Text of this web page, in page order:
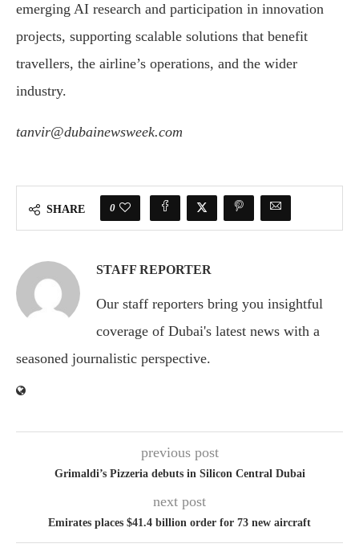
emerging AI research and participation in innovation
projects, supporting scalable solutions that benefit
travellers, the airline’s operations, and the wider
industry.
tanvir@dubainewsweek.com
SHARE 0
STAFF REPORTER
Our staff reporters bring you insightful
coverage of Dubai's latest news with a
seasoned journalistic perspective.
previous post
Grimaldi’s Pizzeria debuts in Silicon Central Dubai
next post
Emirates places $41.4 billion order for 73 new aircraft